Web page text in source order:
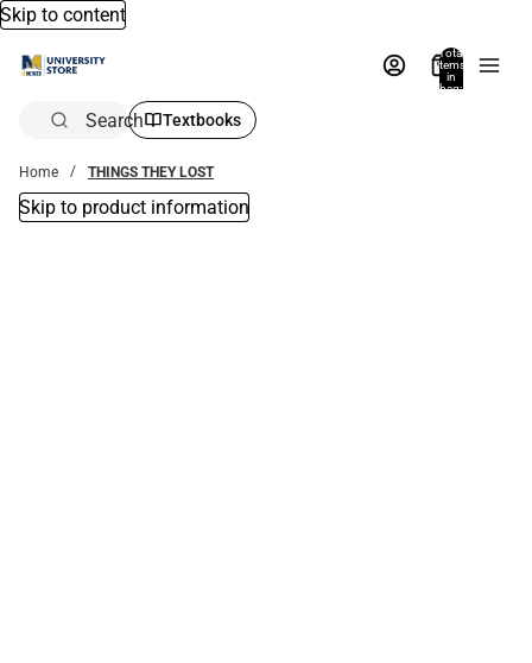
Skip to content
Total
items
in
bag:
Search Textbooks
Home THINGS THEY LOST
Skip to product information